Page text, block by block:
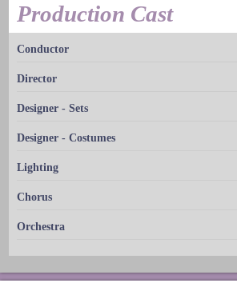
Production Cast
Conductor
Director
Designer - Sets
Designer - Costumes
Lighting
Chorus
Orchestra